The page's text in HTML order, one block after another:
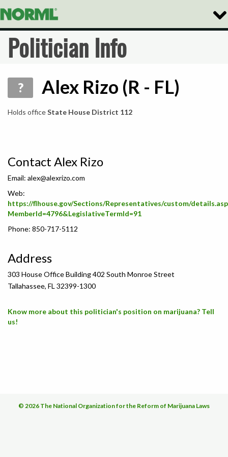
Politician Info
? Alex Rizo (R - FL)
Holds officeState House District 112
Contact Alex Rizo
Email: alex@alexrizo.com
Web:
https://flhouse.gov/Sections/Representatives/custom/
MemberId=4796&LegislativeTermId=91
Phone: 850-717-5112
Address
303 House Office Building 402 South Monroe Street
Tallahassee, FL 32399-1300
Know more about this politician's position on marijuana? Tell
us!
© 2026 The National Organization for the Reform of Marijuana Laws